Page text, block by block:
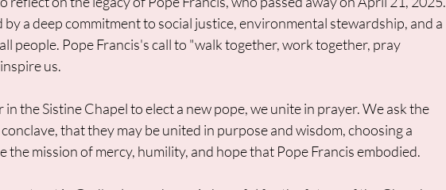
by a deep commitment to social justice, environmental stewardship, and a
people. Pope Francis's call to "walk together, work together, pray
us.
the Sistine Chapel to elect a new pope, we unite in prayer. We ask the
that they may be united in purpose and wisdom, choosing a
the mission of mercy, humility, and hope that Pope Francis embodied.